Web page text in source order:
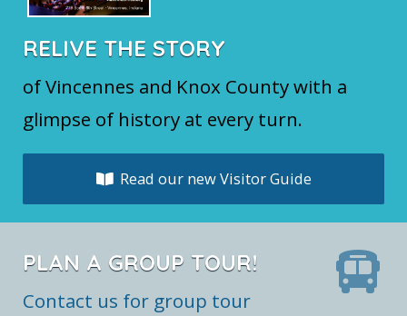
RELIVE THE STORY
of Vincennes and Knox County with a
glimpse of history at every turn.
Read our new Visitor Guide
PLAN A GROUP TOUR!
Contact us for group tour